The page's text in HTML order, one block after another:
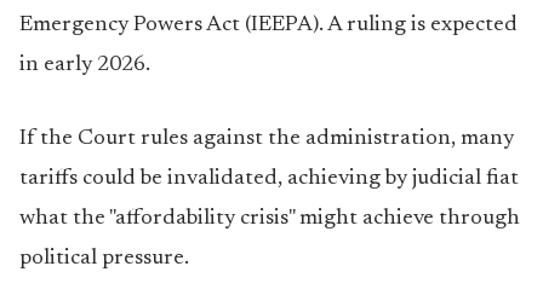
Emergency Powers Act (IEEPA). A ruling is expected
in early 2026.
If the Court rules against the administration, many
tariffs could be invalidated, achieving by judicial fiat
what the "affordability crisis" might achieve through
political pressure.